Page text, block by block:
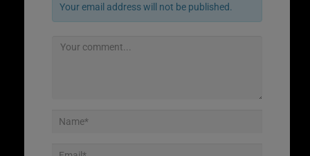
Your email address will not be published.